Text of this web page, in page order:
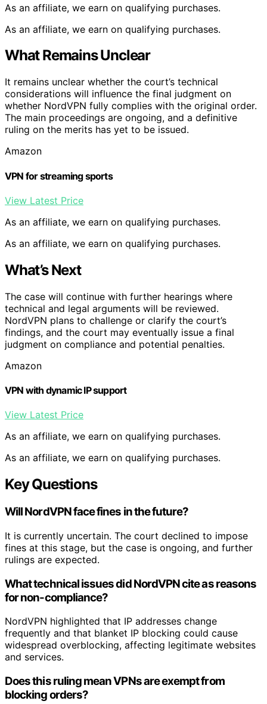
As an affiliate, we earn on qualifying purchases.
As an affiliate, we earn on qualifying purchases.
What Remains Unclear
It remains unclear whether the court’s technical
considerations will influence the final judgment on
whether NordVPN fully complies with the original order.
The main proceedings are ongoing, and a definitive
ruling on the merits has yet to be issued.
Amazon
VPN for streaming sports
View Latest Price
As an affiliate, we earn on qualifying purchases.
As an affiliate, we earn on qualifying purchases.
What’s Next
The case will continue with further hearings where
technical and legal arguments will be reviewed.
NordVPN plans to challenge or clarify the court’s
findings, and the court may eventually issue a final
judgment on compliance and potential penalties.
Amazon
VPN with dynamic IP support
View Latest Price
As an affiliate, we earn on qualifying purchases.
As an affiliate, we earn on qualifying purchases.
Key Questions
Will NordVPN face fines in the future?
It is currently uncertain. The court declined to impose
fines at this stage, but the case is ongoing, and further
rulings are expected.
What technical issues did NordVPN cite as reasons
for non-compliance?
NordVPN highlighted that IP addresses change
frequently and that blanket IP blocking could cause
widespread overblocking, affecting legitimate websites
and services.
Does this ruling mean VPNs are exempt from
blocking orders?